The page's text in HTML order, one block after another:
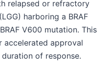
relapsed or refractory
harboring a BRAF
V600 mutation. This
accelerated approval
of response.